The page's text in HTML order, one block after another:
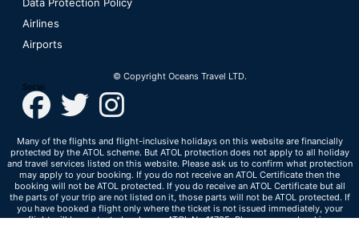
Airlines
Airports
© Copyright Oceans Travel LTD.
Social
Many of the flights and flight-inclusive holidays on this website are financially
protected by the ATOL scheme. But ATOL protection does not apply to all holiday
and travel services listed on this website. Please ask us to confirm what protection
may apply to your booking. If you do not receive an ATOL Certificate then the
booking will not be ATOL protected. If you do receive an ATOL Certificate but all
the parts of your trip are not listed on it, those parts will not be ATOL protected. If
you have booked a flight only where the ticket is not issued immediately, your
flight will be protected under our ATOL No 11705. Please see our booking